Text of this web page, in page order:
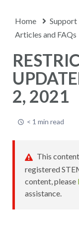
Home
Articles and FAQs
2, 2021
< 1 min read
This
registered
content, please
assistance.